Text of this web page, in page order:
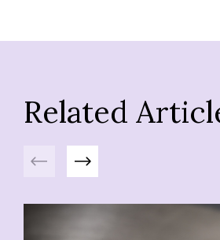
Related
Previous Next